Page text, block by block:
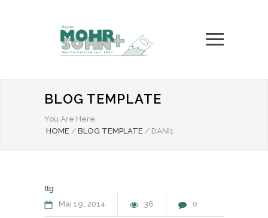
BLOG TEMPLATE
You Are Here:
HOME / BLOG TEMPLATE / DANI1
ttg
Mai 19 2014 36 0